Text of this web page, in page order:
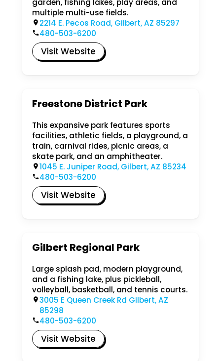
garden, fishing lakes, play areas, and
multiple multi-use fields.
2214 E. Pecos Road, Gilbert, AZ 85297
480-503-6200
Visit Website
Freestone District Park
This expansive park features sports
facilities, athletic fields, a playground, a
train, carnival rides, picnic areas, a
skate park, and an amphitheater.
1045 E. Juniper Road, Gilbert, AZ 85234
480-503-6200
Visit Website
Gilbert Regional Park
Large splash pad, modern playground,
and a fishing lake, plus pickleball,
volleyball, basketball, and tennis courts.
3005 E Queen Creek Rd Gilbert, AZ
85298
480-503-6200
Visit Website